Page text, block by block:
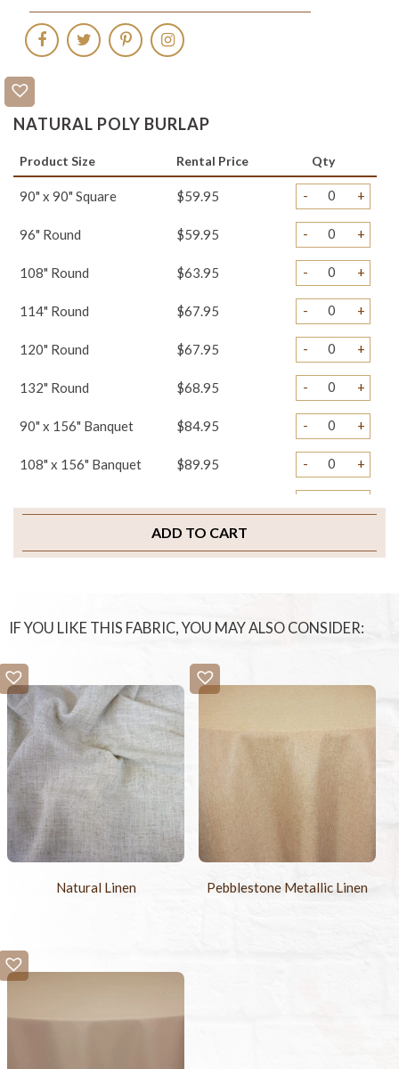
NATURAL POLY BURLAP
Product Size Rental Price Qty
90" x 90" Square $59.95 - +
96" Round $59.95 - +
108" Round $63.95 - +
114" Round $67.95 - +
120" Round $67.95 - +
132" Round $68.95 - +
90" x 156" Banquet $84.95 - +
108" x 156" Banquet $89.95 - +
$29.95
Sample Swatch $2.00
ADD TO CART
IF YOU LIKE THIS FABRIC, YOU MAY ALSO CONSIDER:
Natural Linen Pebblestone Metallic Linen